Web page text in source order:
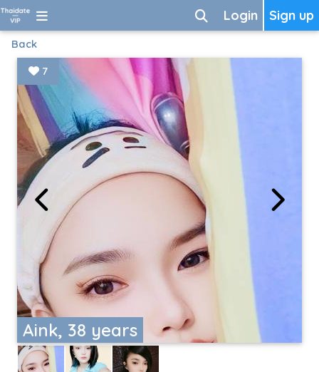
Sign up
Login
Back
Aink, 38 years
7